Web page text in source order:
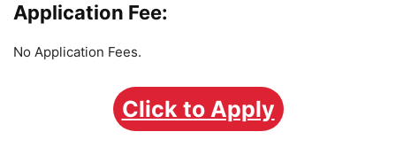
Application Fee:
No Application Fees.
Click to Apply